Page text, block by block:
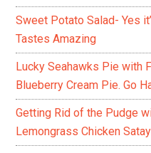
Sweet Potato Salad- Yes
Tastes Amazing
Lucky Seahawks Pie with
Blueberry Cream Pie. Go
Getting Rid of the Pudge
Lemongrass Chicken